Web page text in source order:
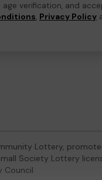
verification, and
, Privacy Policy
Lottery,
Society Lottery
Council